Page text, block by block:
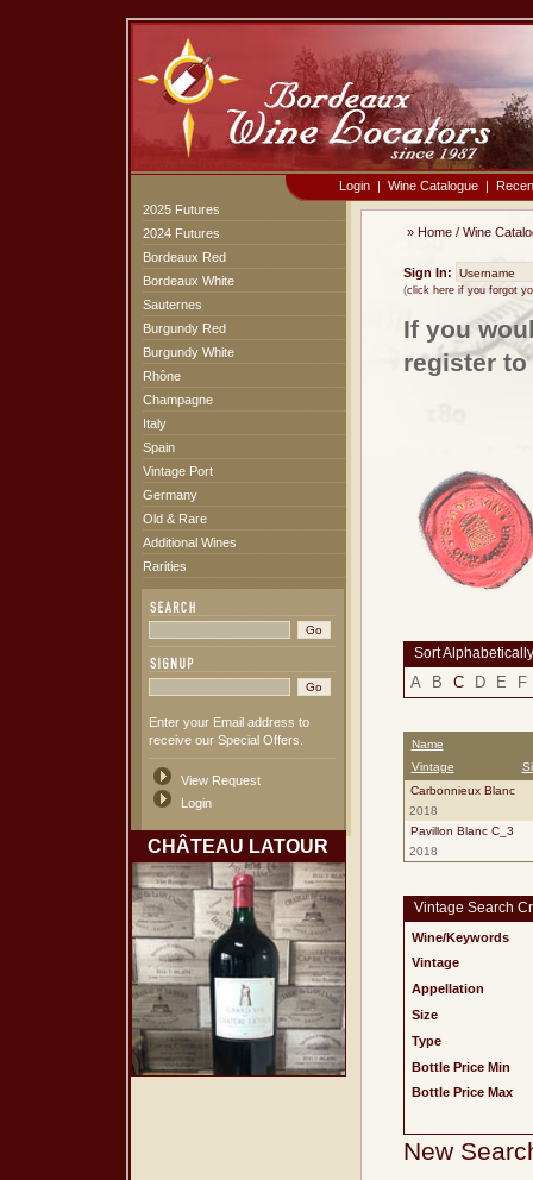
Login | Wine Catalogue |
2025 Futures
2024 Futures
Bordeaux Red
Bordeaux White
Sauternes
Burgundy Red
Burgundy White
Rhône
Champagne
Italy
Spain
Vintage Port
Germany
Old & Rare
Additional Wines
Rarities
Enter your Email address to
receive our Special Offers.
View Request
Login
CHÂTEAU LATOUR
» Home / Wine
Sign In:
(click here if you forgot
If you
register
Sort Alphabetically
A B C D E F
Name
Vintage
Carbonnieux Blanc
2018
Pavillon Blanc C_3
2018
Vintage Search
Wine/Keywords
Vintage
Appellation
Size
Type
Bottle Price Min
Bottle Price Max
New